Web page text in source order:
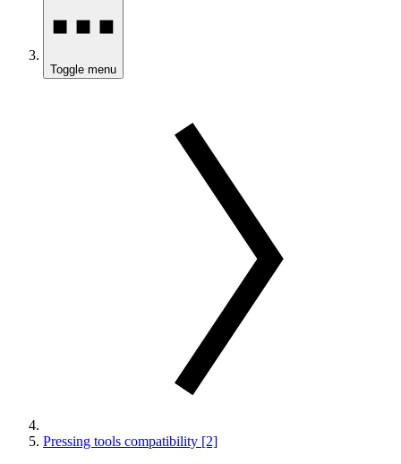
Toggle menu
Pressing tools compatibility [2]